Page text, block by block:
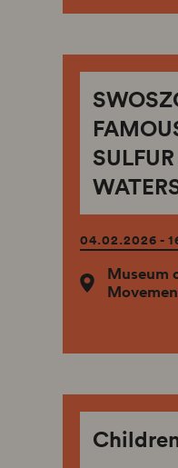
PLACE
OF THE
04.02.2026 -
Museum